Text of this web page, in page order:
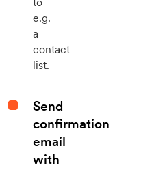
e.g.
a
contact
list.
Send
confirmation
email
with